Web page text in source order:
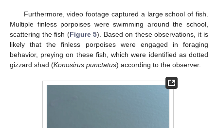
Furthermore, video footage captured a large school of fish.
Multiple finless porpoises were swimming around the school,
scattering the fish (Figure 5). Based on these observations, it is
likely that the finless porpoises were engaged in foraging
behavior, preying on these fish, which were identified as dotted
gizzard shad (Konosirus punctatus) according to the observer.